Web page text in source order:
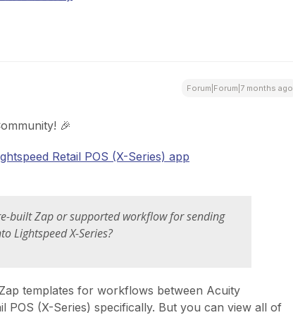
Forum|Forum|7 months ago
🎉
Retail POS (X-Series) app
built Zap or supported workflow for sending
Lightspeed X-Series?
templates for workflows between Acuity
POS (X-Series) specifically. But you can view all of